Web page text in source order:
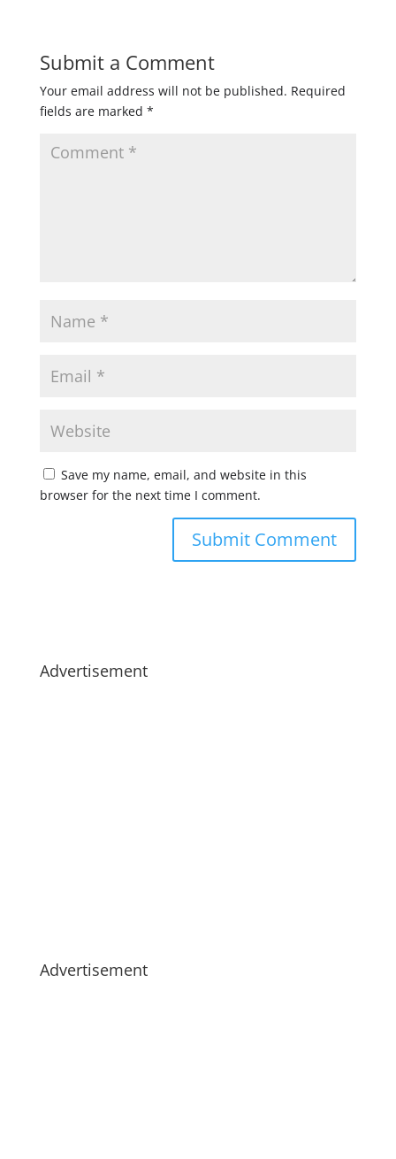
Submit a Comment
Your email address will not be published. Required
fields are marked *
Save my name, email, and website in this
browser for the next time I comment.
Advertisement
Advertisement